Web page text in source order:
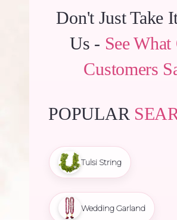
Don't Just Take
Us - See
Customers
POPULAR
Tulsi String
Wedding Garland